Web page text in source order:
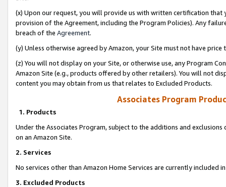
(x) Upon our request, you will provide us with written certification
provision of the Agreement, including the Program Policies). Any
breach of the Agreement.
(y) Unless otherwise agreed by Amazon, your Site must not have
(z) You will not display on your Site, or otherwise use, any Program
Amazon Site (e.g., products offered by other retailers). You will not
content you may obtain from us that relates to Excluded Products.
Associates Program
1. Products
Under the Associates Program, subject to the additions and
on an Amazon Site.
2. Services
No services other than Amazon Home Services are currently included
3. Excluded Products